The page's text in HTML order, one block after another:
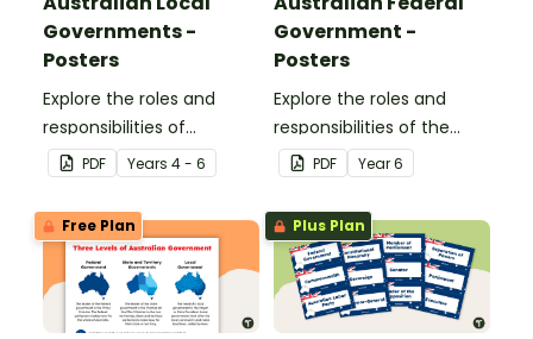
Governments -
Posters
Explore the roles and
responsibilities of
Australian local
governments with this
set of classroom posters.
PDF Years 4 - 6
Government -
Posters
Explore the roles and
responsibilities of the
Australian federal
government with this set
of classroom posters.
PDF Year6
Free Plan Plus Plan